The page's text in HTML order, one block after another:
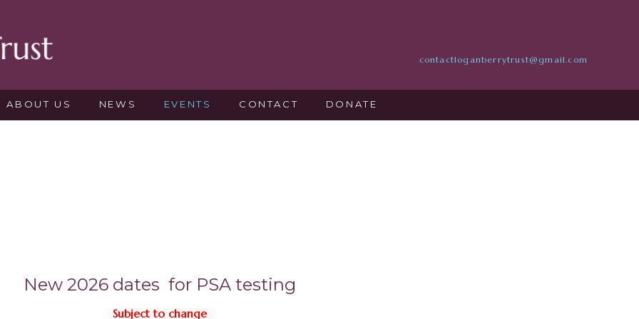
contactloganberrytrust@gmail.com
ABOUT US NEWS EVENTS CONTACT DONATE
New 2026 dates for PSA testing
Subject to change